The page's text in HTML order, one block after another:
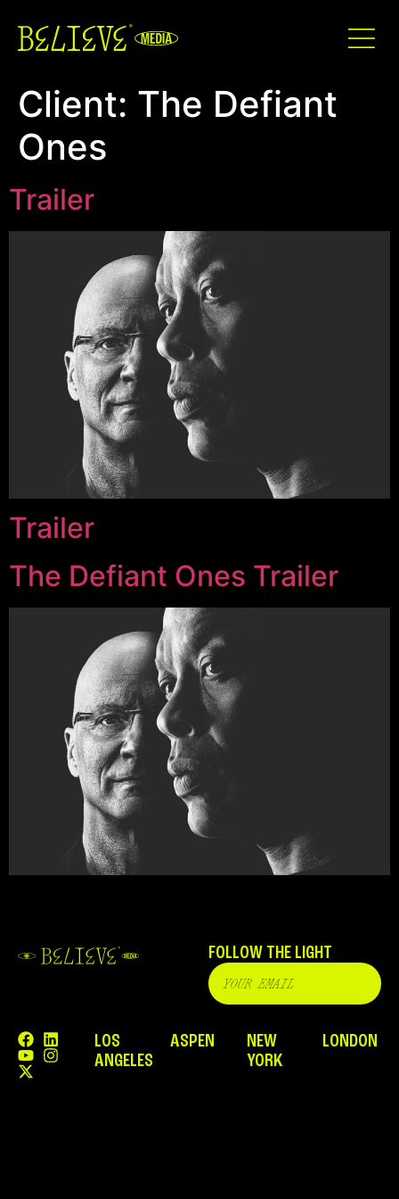
Client: The Defiant
Ones
Trailer
Trailer
The Defiant Ones Trailer
FOLLOW THE LIGHT
LOS
ANGELES
ASPEN
NEW
YORK
LONDON